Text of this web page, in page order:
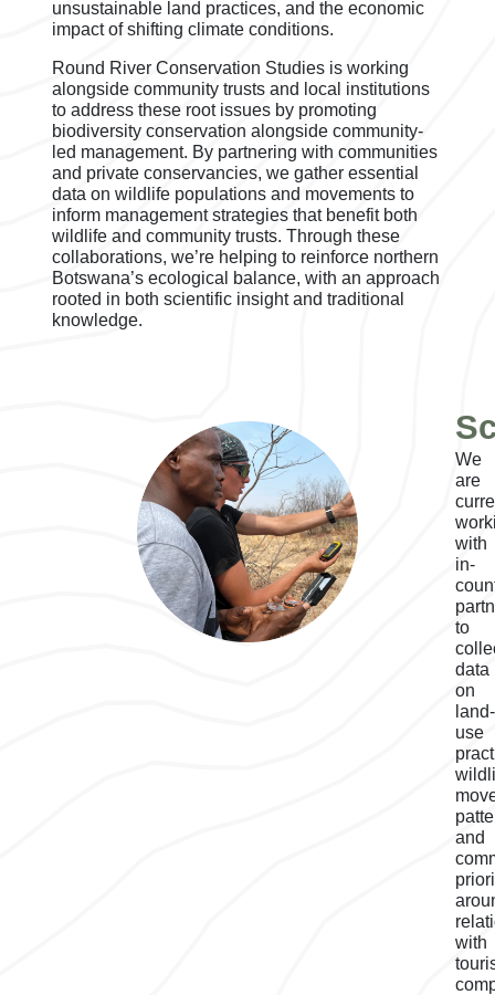
unsustainable land practices, and the economic
impact of shifting climate conditions.
Round River Conservation Studies is working
alongside community trusts and local institutions
to address these root issues by promoting
biodiversity conservation alongside community-
led management. By partnering with communities
and private conservancies, we gather essential
data on wildlife populations and movements to
inform management strategies that benefit both
wildlife and community trusts. Through these
collaborations, we’re helping to reinforce northern
Botswana’s ecological balance, with an approach
rooted in both scientific insight and traditional
knowledge.
We
are
with
in-
to
data
on
land-
use
and
with